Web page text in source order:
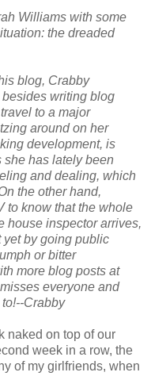
Williams with some
the dreaded
blog, Crabby
writing blog
to a major
around on her
development, is
has lately been
and dealing, which
the other hand,
to know that the whole
house inspector arrives,
yet by going public
or bitter
more blog posts at
everyone and
Crabby
naked on top of our
week in a row, the
of my girlfriends, when